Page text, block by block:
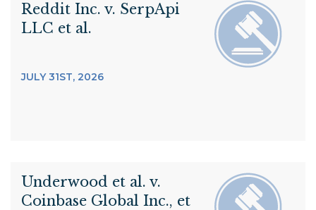
Reddit Inc. v. SerpApi
LLC et al.
JULY 31ST, 2026
Underwood et al. v.
Coinbase Global Inc., et